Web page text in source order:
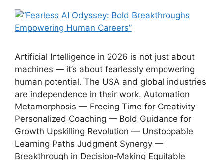
Artificial Intelligence in 2026 is not just about
machines — it’s about fearlessly empowering
human potential. The USA and global industries
are independence in their work. Automation
Metamorphosis — Freeing Time for Creativity
Personalized Coaching — Bold Guidance for
Growth Upskilling Revolution — Unstoppable
Learning Paths Judgment Synergy —
Breakthrough in Decision‑Making Equitable